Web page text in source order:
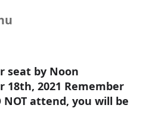
seat by Noon
18th, 2021 Remember
NOT attend, you will be